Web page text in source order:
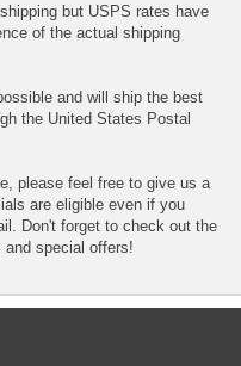
but USPS rates have
of the actual shipping
and will ship the best
the United States Postal
please feel free to give us a
are eligible even if you
Don't forget to check out the
and special offers!